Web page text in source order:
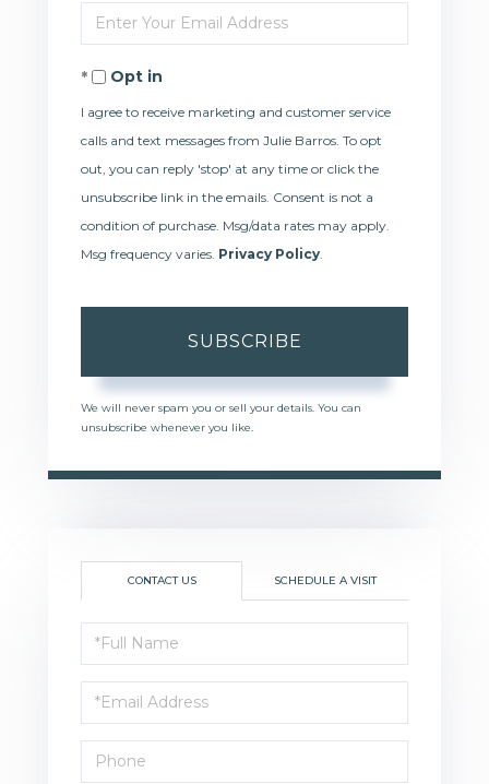
Name
Enter
Your
EmailOpt in
I agree to receive marketing and customer service
calls and text messages from Julie Barros. To opt
out, you can reply 'stop' at any time or click the
unsubscribe link in the emails. Consent is not a
condition of purchase. Msg/data rates may apply.
Msg frequency varies. Privacy Policy
SUBSCRIBE
We will never spam you or sell your details. You can
unsubscribe whenever you like.
CONTACT US SCHEDULE A VISIT
Full
Name
Email
Phone